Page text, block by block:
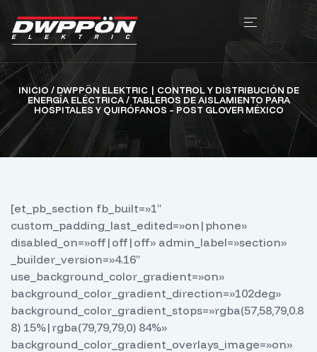
INICIO / DWPPÖN ELEKTRIC | CONTROL Y DISTRIBUCIÓN DE
ENERGÍA ELÉCTRICA/ TABLEROS DE AISLAMIENTO PARA
HOSPITALES Y QUIRÓFANOS – POST GLOVER MÉXICO
[et_pb_section fb_built=»1″
custom_padding_last_edited=»on|phone»
disabled_on=»off|off|off» admin_label=»section»
_builder_version=»4.16″
use_background_color_gradient=»on»
background_color_gradient_direction=»102deg»
background_color_gradient_stops=»rgba(57,58,79,0.8
8) 15%|rgba(79,79,79,0) 84%»
background_color_gradient_overlays_image=»on»